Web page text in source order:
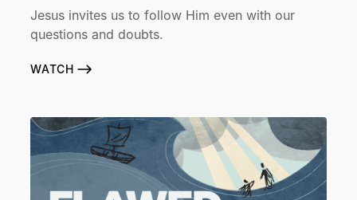
Jesus invites us to follow Him even with our
questions and doubts.
WATCH